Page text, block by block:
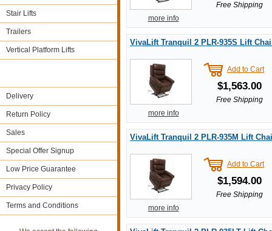
Free Shipping
more info
VivaLift Tranquil 2 PLR-935S Lift
Add to Cart
$1,563.00
Free Shipping
more info
VivaLift Tranquil 2 PLR-935M Lift
Add to Cart
$1,594.00
Free Shipping
more info
Stair Lifts
Trailers
Vertical Platform Lifts
Delivery
Return Policy
Sales
Special Offer Signup
Low Price Guarantee
Privacy Policy
Terms and Conditions